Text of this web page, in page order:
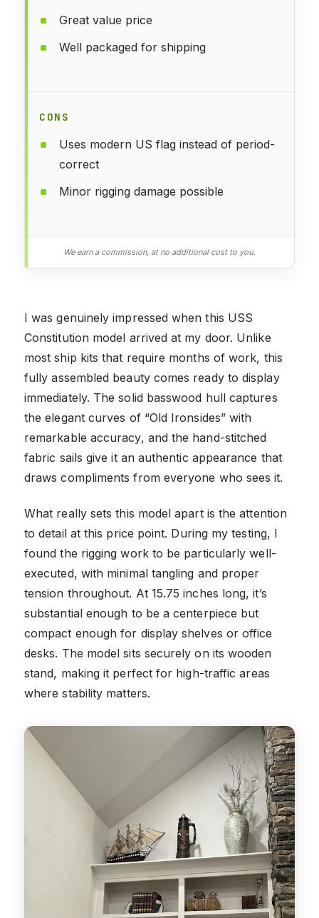
Great value price
Well packaged for shipping
CONS
Uses modern US flag instead of period-
correct
Minor rigging damage possible
We earn a commission, at no additional cost to you.
I was genuinely impressed when this USS
Constitution model arrived at my door. Unlike
most ship kits that require months of work, this
fully assembled beauty comes ready to display
immediately. The solid basswood hull captures
the elegant curves of “Old Ironsides” with
remarkable accuracy, and the hand-stitched
fabric sails give it an authentic appearance that
draws compliments from everyone who sees it.
What really sets this model apart is the attention
to detail at this price point. During my testing, I
found the rigging work to be particularly well-
executed, with minimal tangling and proper
tension throughout. At 15.75 inches long, it’s
substantial enough to be a centerpiece but
compact enough for display shelves or office
desks. The model sits securely on its wooden
stand, making it perfect for high-traffic areas
where stability matters.